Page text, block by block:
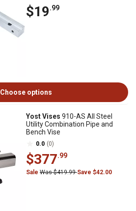
$19.99
Choose options
Yost Vises 910-AS All Steel
Utility Combination Pipe and
Bench Vise
0.0 (0)
$377.99
Sale Was $419.99Save $42.00